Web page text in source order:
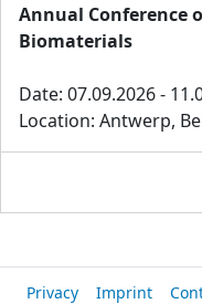
Annual Conference
Biomaterials
Date: 07.09.2026 -
Location: Antwerp,
Privacy Imprint